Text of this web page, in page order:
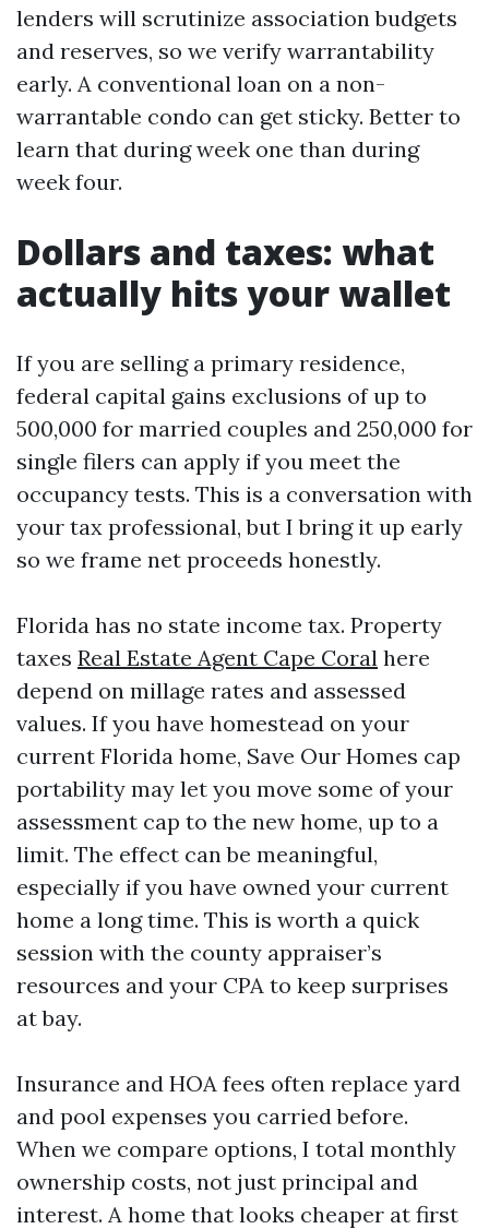
lenders will scrutinize association budgets
and reserves, so we verify warrantability
early. A conventional loan on a non-
warrantable condo can get sticky. Better to
learn that during week one than during
week four.
Dollars and taxes: what
actually hits your wallet
If you are selling a primary residence,
federal capital gains exclusions of up to
500,000 for married couples and 250,000 for
single filers can apply if you meet the
occupancy tests. This is a conversation with
your tax professional, but I bring it up early
so we frame net proceeds honestly.
Florida has no state income tax. Property
taxes Real Estate Agent Cape Coral here
depend on millage rates and assessed
values. If you have homestead on your
current Florida home, Save Our Homes cap
portability may let you move some of your
assessment cap to the new home, up to a
limit. The effect can be meaningful,
especially if you have owned your current
home a long time. This is worth a quick
session with the county appraiser’s
resources and your CPA to keep surprises
at bay.
Insurance and HOA fees often replace yard
and pool expenses you carried before.
When we compare options, I total monthly
ownership costs, not just principal and
interest. A home that looks cheaper at first